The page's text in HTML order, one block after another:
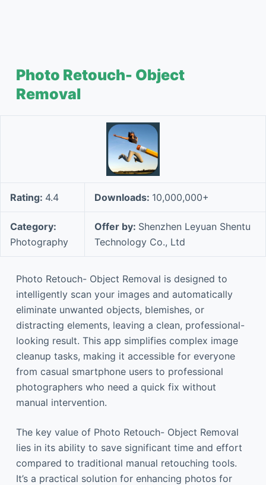
Photo Retouch- Object
Removal
Rating: 4.4 Downloads: 10,000,000+
Category:
Photography
Offer by: Shenzhen Leyuan Shentu
Technology Co., Ltd
Photo Retouch- Object Removal is designed to
intelligently scan your images and automatically
eliminate unwanted objects, blemishes, or
distracting elements, leaving a clean, professional-
looking result. This app simplifies complex image
cleanup tasks, making it accessible for everyone
from casual smartphone users to professional
photographers who need a quick fix without
manual intervention.
The key value of Photo Retouch- Object Removal
lies in its ability to save significant time and effort
compared to traditional manual retouching tools.
It’s a practical solution for enhancing photos for